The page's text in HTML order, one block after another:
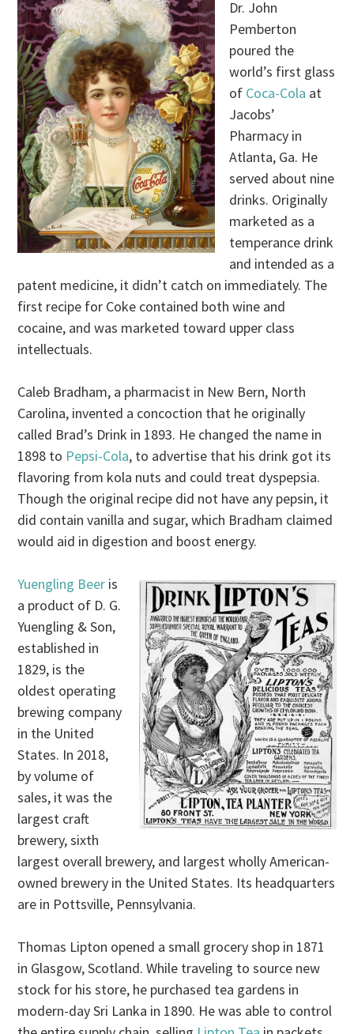
Dr. John
Pemberton
poured the
world’s first glass
of Coca-Cola at
Jacobs’
Pharmacy in
Atlanta, Ga. He
served about nine
drinks. Originally
marketed as a
temperance drink
and intended as a
patent medicine, it didn’t catch on immediately. The
first recipe for Coke contained both wine and
cocaine, and was marketed toward upper class
intellectuals.
Caleb Bradham, a pharmacist in New Bern, North
Carolina, invented a concoction that he originally
called Brad’s Drink in 1893. He changed the name in
1898 to Pepsi-Cola, to advertise that his drink got its
flavoring from kola nuts and could treat dyspepsia.
Though the original recipe did not have any pepsin, it
did contain vanilla and sugar, which Bradham claimed
would aid in digestion and boost energy.
Yuengling Beer is
a product of D. G.
Yuengling & Son,
established in
1829, is the
oldest operating
brewing company
in the United
States. In 2018,
by volume of
sales, it was the
largest craft
brewery, sixth
largest overall brewery, and largest wholly American-
owned brewery in the United States. Its headquarters
are in Pottsville, Pennsylvania.
Thomas Lipton opened a small grocery shop in 1871
in Glasgow, Scotland. While traveling to source new
stock for his store, he purchased tea gardens in
modern-day Sri Lanka in 1890. He was able to control